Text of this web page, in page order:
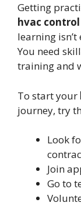
Getting
hvac
learning
You need
training and
To start your
journey, try
Look
Join
Go to